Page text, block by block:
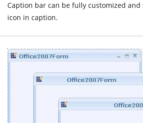
Caption bar can be fully customized
icon in caption.